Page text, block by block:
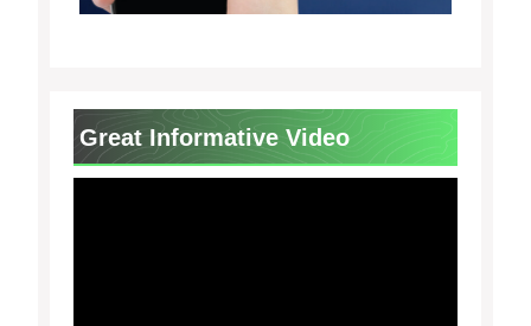
Great Informative Video